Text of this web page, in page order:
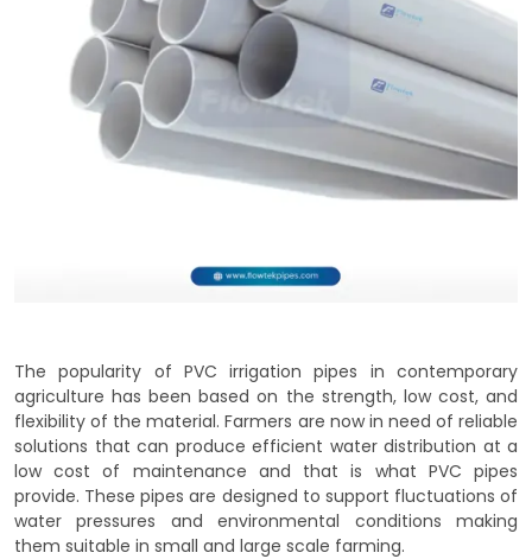
The popularity of PVC irrigation pipes in contemporary
agriculture has been based on the strength, low cost, and
flexibility of the material. Farmers are now in need of reliable
solutions that can produce efficient water distribution at a
low cost of maintenance and that is what PVC pipes
provide. These pipes are designed to support fluctuations of
water pressures and environmental conditions making
them suitable in small and large scale farming.